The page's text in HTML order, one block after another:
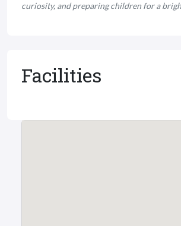
curiosity, and preparing children for a
Facilities